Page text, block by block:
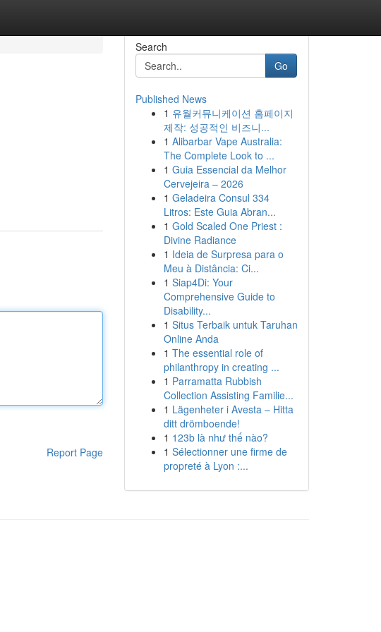
Report Page
Search
Go
Published News
1 유월커뮤니케이션 홈페이지
제작: 성공적인 비즈니...
1 Alibarbar Vape Australia:
The Complete Look to ...
1 Guia Essencial da Melhor
Cervejeira – 2026
1 Geladeira Consul 334
Litros: Este Guia Abran...
1 Gold Scaled One Priest :
Divine Radiance
1 Ideia de Surpresa para o
Meu à Distância: Ci...
1 Siap4Di: Your
Comprehensive Guide to
Disability...
1 Situs Terbaik untuk Taruhan
Online Anda
1 The essential role of
philanthropy in creating ...
1 Parramatta Rubbish
Collection Assisting Familie...
1 Lägenheter i Avesta – Hitta
ditt drömboende!
1 123b là như thế nào?
1 Sélectionner une firme de
propreté à Lyon :...